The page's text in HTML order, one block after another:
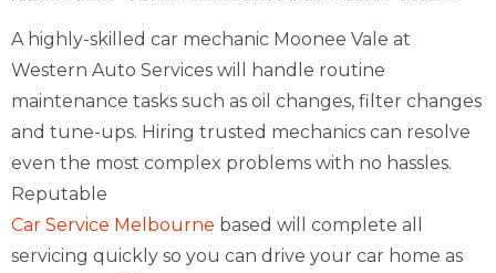
A highly-skilled car mechanic Moonee Vale at
Western Auto Services will handle routine
maintenance tasks such as oil changes, filter changes
and tune-ups. Hiring trusted mechanics can resolve
even the most complex problems with no hassles.
Reputable
Car Service Melbourne based will complete all
servicing quickly so you can drive your car home as